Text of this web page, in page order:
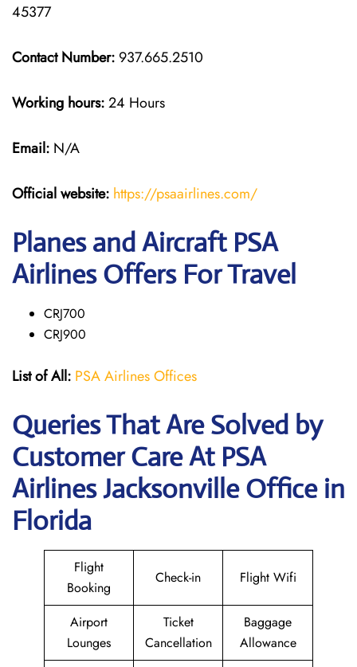
45377
Contact Number: 937.665.2510
Working hours:24 Hours
Email: N/A
Official website: https://psaairlines.com/
Planes and Aircraft PSA
Airlines Offers For Travel
CRJ700
CRJ900
List of All: PSA Airlines Offices
Queries That Are Solved by
Customer Care At PSA
Airlines Jacksonville Office in
Florida
Flight
Booking
Check-in Flight Wifi
Airport
Lounges
Ticket
Cancellation
Baggage
Allowance